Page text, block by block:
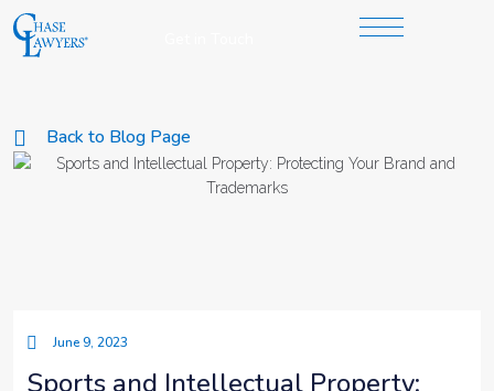
Back to Blog Page
June 9, 2023
Sports and Intellectual Property: